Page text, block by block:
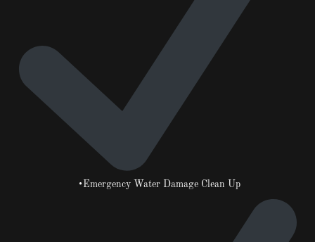
•Emergency Water Damage Clean Up